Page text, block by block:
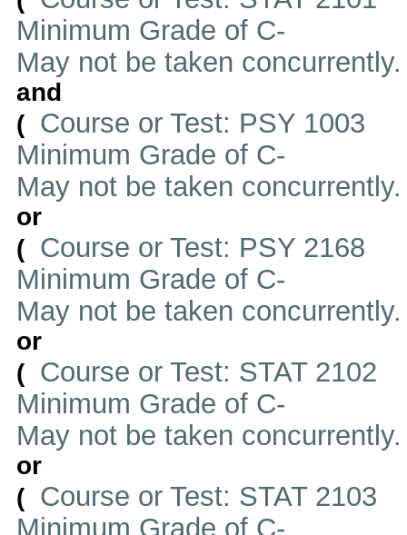
Minimum Grade of C-
May not be taken
and
( Course or Test: PSY 1003
Minimum Grade of C-
May not be taken
or
( Course or Test: PSY 2168
Minimum Grade of C-
May not be taken
or
( Course or Test: STAT 2102
Minimum Grade of C-
May not be taken
or
( Course or Test: STAT 2103
Minimum Grade of C-